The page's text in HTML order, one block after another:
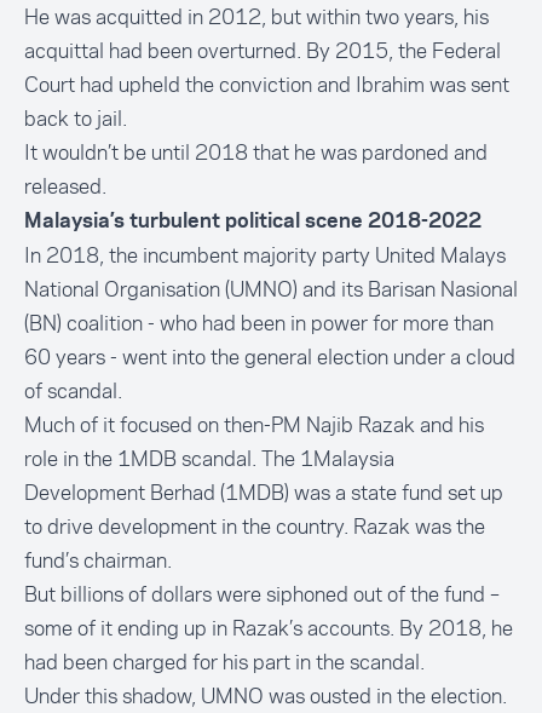
He was acquitted in 2012, but within two years, his
acquittal had been overturned. By 2015, the Federal
Court had upheld the conviction and Ibrahim was sent
back to jail.
It wouldn’t be until 2018 that he was pardoned and
released.
Malaysia’s turbulent political scene 2018-2022
In 2018, the incumbent majority party United Malays
National Organisation (UMNO) and its Barisan Nasional
(BN) coalition - who had been in power for more than
60 years- went into the general election under a cloud
of scandal.
Much of it focused on then-PM Najib Razak and his
role in the 1MDB scandal. The 1Malaysia
Development Berhad (1MDB) was a state fund set up
to drive development in the country. Razak was the
fund’s chairman.
But billions of dollars were siphoned out of the fund –
some of it ending up in Razak’s accounts. By 2018, he
had been charged for his part in the scandal.
Under this shadow, UMNO was ousted in the election.